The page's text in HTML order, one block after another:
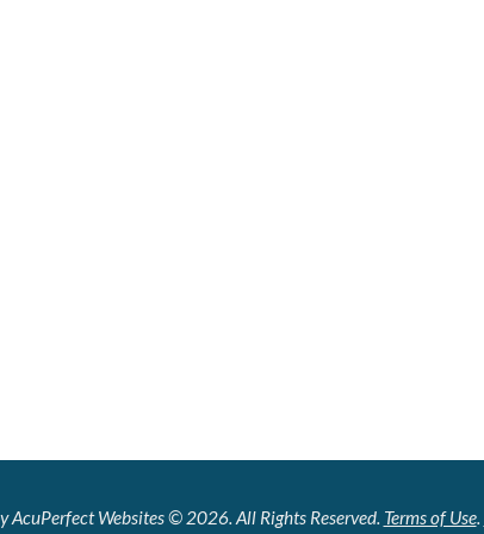
AcuPerfect Websites © 2026. All Rights Reserved. Terms of Use.